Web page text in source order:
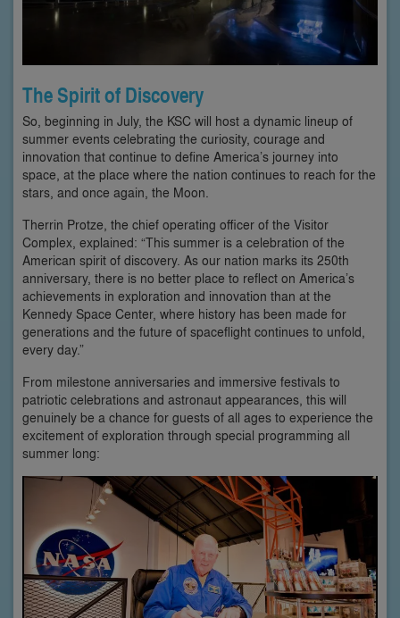
The Spirit of Discovery
So, beginning in July, the KSC will host a dynamic lineup of
summer events celebrating the curiosity, courage and
innovation that continue to define America’s journey into
space, at the place where the nation continues to reach for the
stars, and once again, the Moon.
Therrin Protze, the chief operating officer of the Visitor
Complex, explained: “This summer is a celebration of the
American spirit of discovery. As our nation marks its 250th
anniversary, there is no better place to reflect on America’s
achievements in exploration and innovation than at the
Kennedy Space Center, where history has been made for
generations and the future of spaceflight continues to unfold,
every day.”
From milestone anniversaries and immersive festivals to
patriotic celebrations and astronaut appearances, this will
genuinely be a chance for guests of all ages to experience the
excitement of exploration through special programming all
summer long: